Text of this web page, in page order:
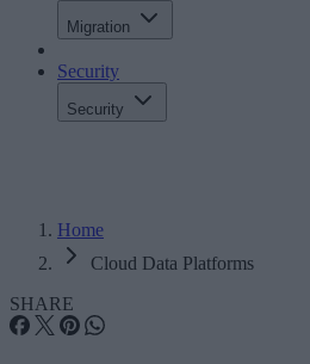
Migration
Security
Security
Home
Cloud Data Platforms
SHARE